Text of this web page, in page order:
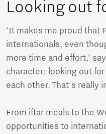
Looking out
‘It makes me proud that
internationals, even
more time and effort,’
character: looking out
each other. That's really
From iftar meals to the
opportunities to